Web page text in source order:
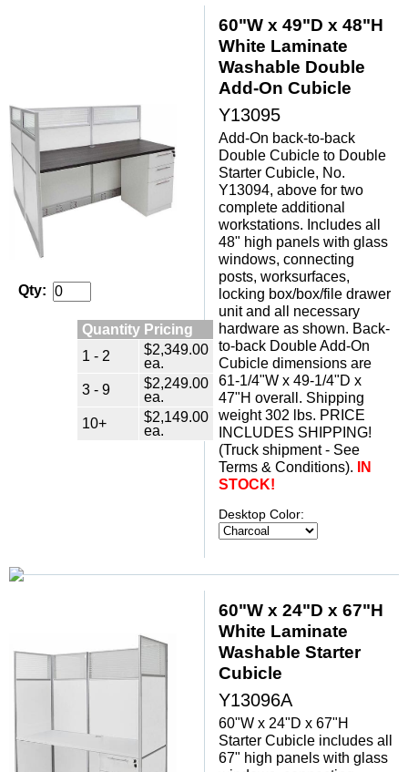
Qty:
Quantity Pricing
1 - 2
$2,349.00
ea.
3 - 9
$2,249.00
ea.
10+
$2,149.00
ea.
60"W x 49"D x 48"H
White Laminate
Washable Double
Add-On Cubicle
Y13095
Add-On back-to-back
Double Cubicle to Double
Starter Cubicle, No.
Y13094, above for two
complete additional
workstations. Includes all
48" high panels with glass
windows, connecting
posts, worksurfaces,
locking box/box/file drawer
unit and all necessary
hardware as shown. Back-
to-back Double Add-On
Cubicle dimensions are
61-1/4"W x 49-1/4"D x
47"H overall. Shipping
weight 302 lbs. PRICE
INCLUDES SHIPPING!
(Truck shipment - See
Terms & Conditions).
IN
STOCK!
Desktop Color:
60"W x 24"D x 67"H
White Laminate
Washable Starter
Cubicle
Y13096A
60"W x 24"D x 67"H
Starter Cubicle includes all
67" high panels with glass